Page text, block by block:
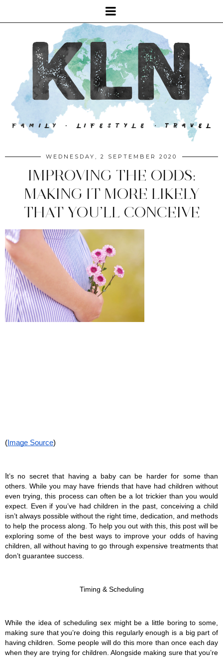
WEDNESDAY, 2 SEPTEMBER 2020
IMPROVING THE ODDS:
MAKING IT MORE LIKELY
THAT YOU’LL CONCEIVE
( Image Source)
t’s no secret that having a baby can be harder for some than
others. While you may have friends that have had children without
even trying, this process can often be a lot trickier than you would
expect. Even if you’ve had children in the past, conceiving a child
isn’t always possible without the right time, dedication, and methods
to help the process along. To help you out with this, this post will be
exploring some of the best ways to improve your odds of having
children, all without having to go through expensive treatments that
don’t guarantee success.
Timing & Scheduling
While the idea of scheduling sex might be a little boring to some,
making sure that you’re doing this regularly enough is a big part of
having children. Some people will do this more than once each day
when they are trying for children. Alongside making sure that you’re